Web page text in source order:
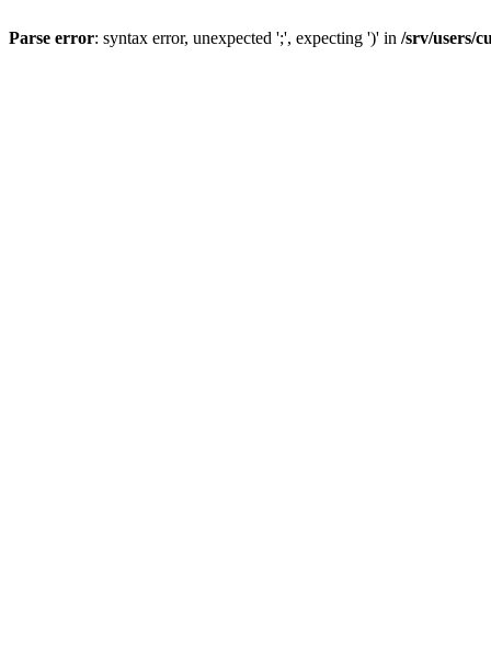
Parse error: syntax error, unexpected ';', expecting ')' in /srv/users/